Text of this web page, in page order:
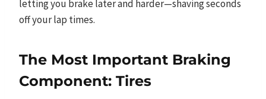
letting you brake later and harder—shaving seconds
off your lap times.
The Most Important Braking
Component: Tires